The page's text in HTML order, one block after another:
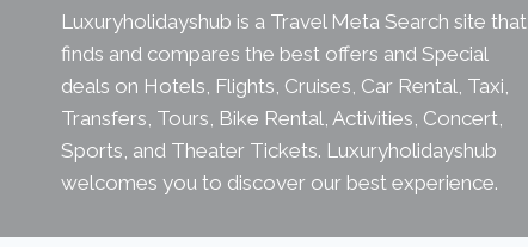
Luxuryholidayshub is a Travel Meta Search site that
finds and compares the best offers and Special
deals on Hotels, Flights, Cruises, Car Rental, Taxi,
Transfers, Tours, Bike Rental, Activities, Concert,
Sports, and Theater Tickets. Luxuryholidayshub
welcomes you to discover our best experience.